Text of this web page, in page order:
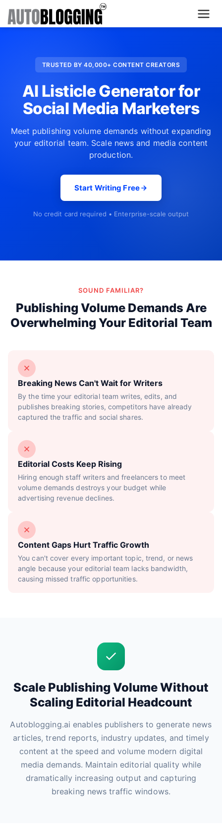
About Us
What's New
TRUSTED BY 40,000+ CONTENT CREATORS
AI Listicle Generator for
Social Media Marketers
Meet publishing volume demands without expanding
your editorial team. Scale news and media content
production.
Start Writing Free
No credit card required • Enterprise-scale output
SOUND FAMILIAR?
Publishing Volume Demands Are
Overwhelming Your Editorial Team
Breaking News Can't Wait for Writers
By the time your editorial team writes, edits, and
publishes breaking stories, competitors have already
captured the traffic and social shares.
Editorial Costs Keep Rising
Hiring enough staff writers and freelancers to meet
volume demands destroys your budget while
advertising revenue declines.
Content Gaps Hurt Traffic Growth
You can't cover every important topic, trend, or news
angle because your editorial team lacks bandwidth,
causing missed traffic opportunities.
Scale Publishing Volume Without
Scaling Editorial Headcount
Autoblogging.ai enables publishers to generate news
articles, trend reports, industry updates, and timely
content at the speed and volume modern digital
media demands. Maintain editorial quality while
dramatically increasing output and capturing
breaking news traffic windows.